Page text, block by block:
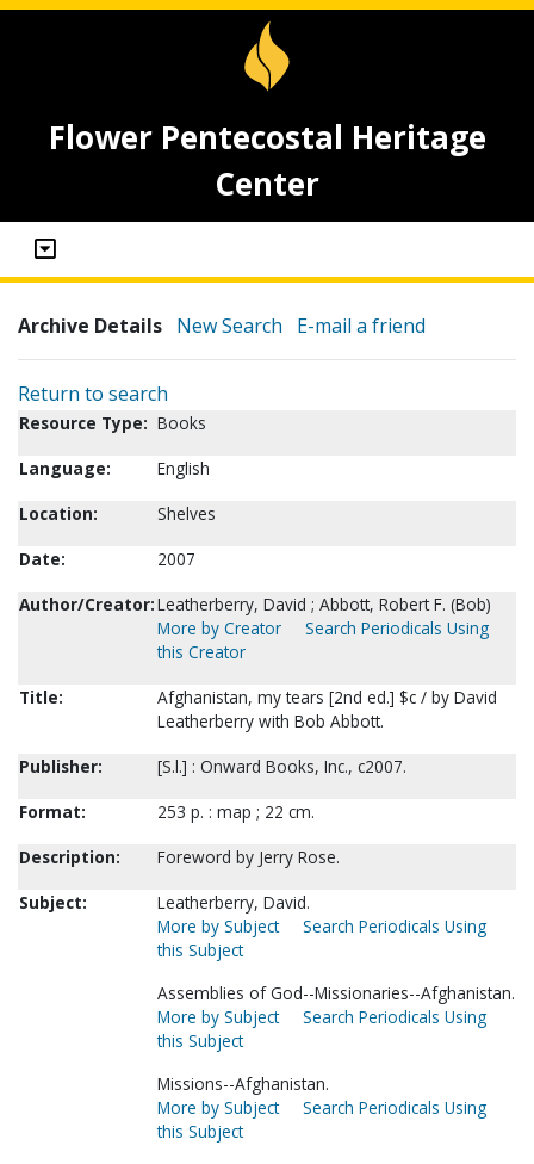
Flower Pentecostal Heritage
Center
Archive Details New Search E-mail a friend
Return to search
Resource Type: Books
Language:
English
Location:
Shelves
Date:
2007
Author/Creator:Leatherberry, David ; Abbott, Robert F. (Bob)
More by Creator
Search Periodicals Using
this Creator
Title:
Afghanistan, my tears [2nd ed.] $c / by David
Leatherberry with Bob Abbott.
Publisher:
[S.l.] : Onward Books, Inc., c2007.
Format:
253 p. : map ; 22 cm.
Description:
Foreword by Jerry Rose.
Subject:
Leatherberry, David.
More by Subject
Search Periodicals Using
this Subject
Assemblies of God--Missionaries--Afghanistan.
More by Subject
Search Periodicals Using
this Subject
Missions--Afghanistan.
More by Subject
Search Periodicals Using
this Subject